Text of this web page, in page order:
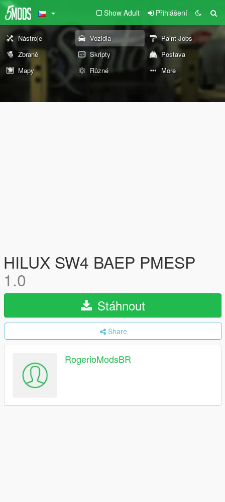
Show Adult Přihlášení
Nástroje Vozidla
Paint Jobs
Zbraně
Skripty
Postava
Mapy
Různé More
HILUX SW4 BAEP PMESP
1.0
Stáhnout
Share
RogerioModsBR